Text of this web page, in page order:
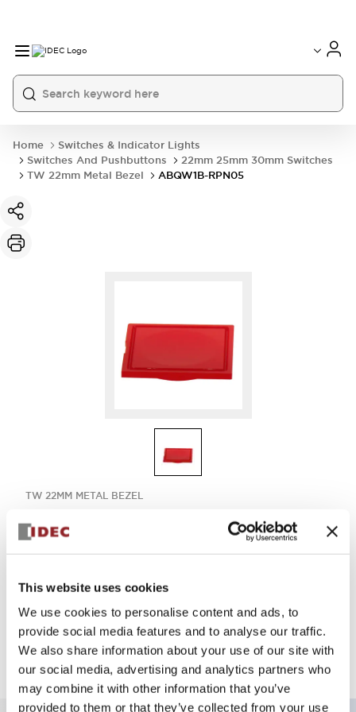
This website uses cookies
We use cookies to personalise content and ads, to
provide social media features and to analyse our traffic.
We also share information about your use of our site with
our social media, advertising and analytics partners who
may combine it with other information that you’ve
provided to them or that they’ve collected from your use
Home
Switches & Indicator Lights
Switches And Pushbuttons
22mm 25mm 30mm Switches
TW 22mm Metal Bezel
ABQW1B-RPN05
TW 22MM METAL BEZEL
ABQW1B-RPN05
Select Quantity
Add to Quote